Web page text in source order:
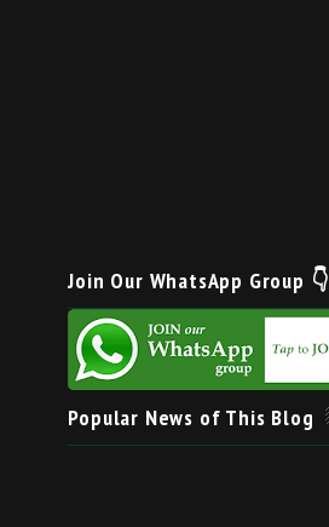
Join Our WhatsApp Group 👇
Popular News of This Blog